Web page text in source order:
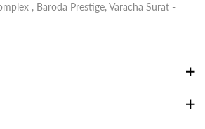
, Baroda Prestige, Varacha Surat -